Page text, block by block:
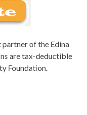
of the Edina
are tax-deductible
Foundation.